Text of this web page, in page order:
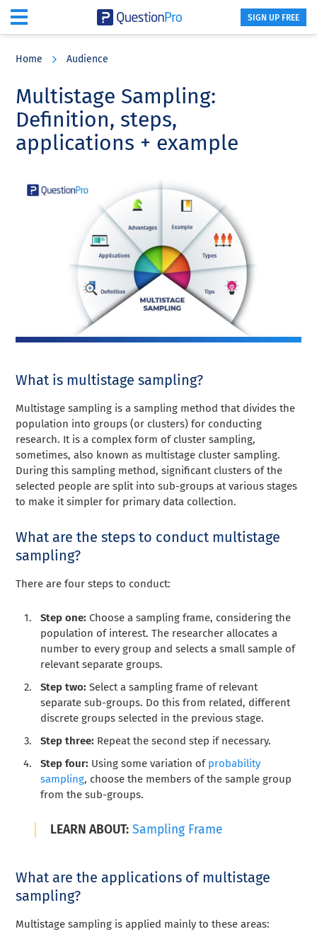
content
sidebar
SIGN UP FREE
Home Audience
Multistage Sampling:
Definition, steps,
applications + example
What is multistage sampling?
Multistage sampling is a sampling method that divides the
population into groups (or clusters) for conducting
research. It is a complex form of cluster sampling,
sometimes, also known as multistage cluster sampling.
During this sampling method, significant clusters of the
selected people are split into sub-groups at various stages
to make it simpler for primary data collection.
What are the steps to conduct multistage
sampling?
There are four steps to conduct:
Step one: Choose a sampling frame, considering the
population of interest. The researcher allocates a
number to every group and selects a small sample of
relevant separate groups.
Step two: Select a sampling frame of relevant
separate sub-groups. Do this from related, different
discrete groups selected in the previous stage.
Step three: Repeat the second step if necessary.
Step four: Using some variation of probability
sampling, choose the members of the sample group
from the sub-groups.
LEARN ABOUT: Sampling Frame
What are the applications of multistage
sampling?
Multistage sampling is applied mainly to these areas: